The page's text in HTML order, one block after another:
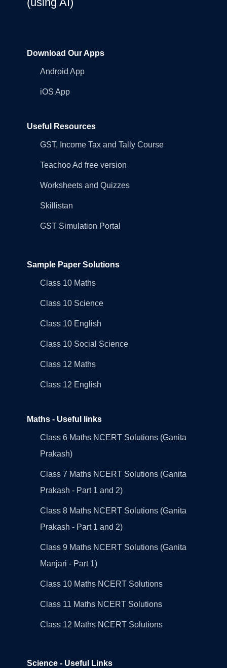
Download Our Apps
Android App
iOS App
Useful Resources
GST, Income Tax and Tally Course
Teachoo Ad free version
Worksheets and Quizzes
Skillistan
GST Simulation Portal
Sample Paper Solutions
Class 10 Maths
Class 10 Science
Class 10 English
Class 10 Social Science
Class 12 Maths
Class 12 English
Maths - Useful links
Class 6 Maths NCERT Solutions (Ganita
Prakash)
Class 7 Maths NCERT Solutions (Ganita
Prakash - Part 1 and 2)
Class 8 Maths NCERT Solutions (Ganita
Prakash - Part 1 and 2)
Class 9 Maths NCERT Solutions (Ganita
Manjari - Part 1)
Class 10 Maths NCERT Solutions
Class 11 Maths NCERT Solutions
Class 12 Maths NCERT Solutions
Science - Useful Links